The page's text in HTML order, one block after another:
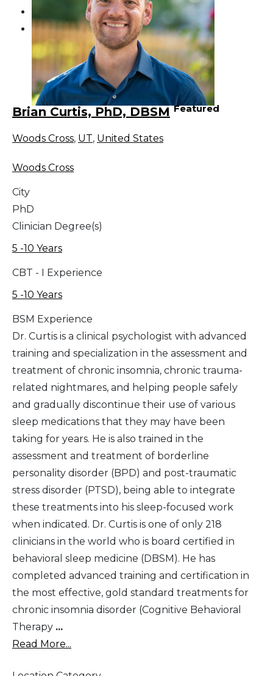
Brian Curtis, PhD, DBSM Featured
Woods Cross, UT, United States
Woods Cross
City
PhD
Clinician Degree(s)
5 -10 Years
CBT - I Experience
5 -10 Years
BSM Experience
Dr. Curtis is a clinical psychologist with advanced
training and specialization in the assessment and
treatment of chronic insomnia, chronic trauma-
related nightmares, and helping people safely
and gradually discontinue their use of various
sleep medications that they may have been
taking for years. He is also trained in the
assessment and treatment of borderline
personality disorder (BPD) and post-traumatic
stress disorder (PTSD), being able to integrate
these treatments into his sleep-focused work
when indicated. Dr. Curtis is one of only 218
clinicians in the world who is board certified in
behavioral sleep medicine (DBSM). He has
completed advanced training and certification in
the most effective, gold standard treatments for
chronic insomnia disorder (Cognitive Behavioral
Therapy ...
Read More...